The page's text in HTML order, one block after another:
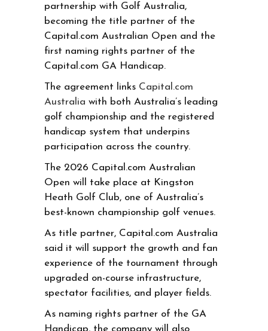
partnership with Golf Australia,
becoming the title partner of the
Capital.com Australian Open and the
first naming rights partner of the
Capital.com GA Handicap.
The agreement links Capital.com
Australia with both Australia’s leading
golf championship and the registered
handicap system that underpins
participation across the country.
The 2026 Capital.com Australian
Open will take place at Kingston
Heath Golf Club, one of Australia’s
best-known championship golf venues.
As title partner, Capital.com Australia
said it will support the growth and fan
experience of the tournament through
upgraded on-course infrastructure,
spectator facilities, and player fields.
As naming rights partner of the GA
Handicap, the company will also